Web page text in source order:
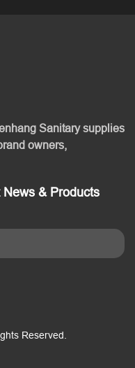
Sanitary supplies
owners,
& Products
Reserved.